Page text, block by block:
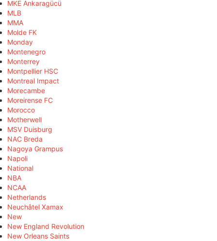
MKE Ankaragücü
MLB
MMA
Molde FK
Monday
Montenegro
Monterrey
Montpellier HSC
Montreal Impact
Morecambe
Moreirense FC
Morocco
Motherwell
MSV Duisburg
NAC Breda
Nagoya Grampus
Napoli
National
NBA
NCAA
Netherlands
Neuchâtel Xamax
New
New England Revolution
New Orleans Saints